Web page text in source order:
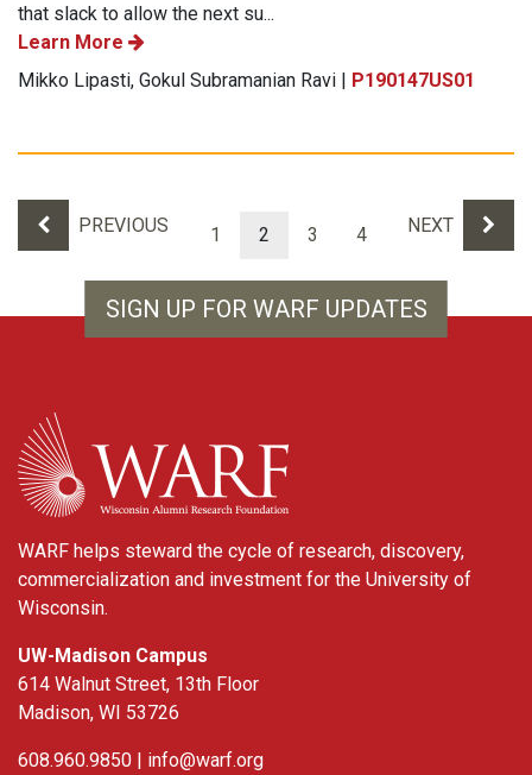
that slack to allow the next su...
Learn More
Mikko Lipasti, Gokul Subramanian Ravi | P190147US01
PREVIOUS 1 2 3 4 NEXT
SIGN UP FOR WARF UPDATES
WARF
WARF helps steward the cycle of research, discovery,
commercialization and investment for the University of
Wisconsin.
UW-Madison Campus
614 Walnut Street, 13th Floor
Madison, WI 53726
608.960.9850 | info@warf.org